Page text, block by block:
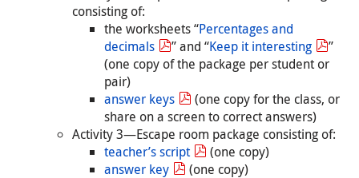
consisting of:
the worksheets “Percentages and
decimals
” and “Keep it interesting
”
(one copy of the package per student or
pair)
answer keys
(one copy for the class, or
share on a screen to correct answers)
Activity 3—Escape room package consisting of:
teacher’s script
(one copy)
answer key
(one copy)